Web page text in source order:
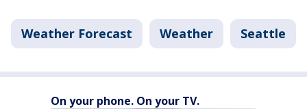
Weather Forecast Weather Seattle
On your phone. On your TV.